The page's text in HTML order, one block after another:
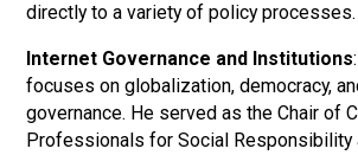
directly to a variety of policy processes.
Internet Governance and Institutions
focuses on globalization, democracy,
governance. He served as the Chair of
Professionals for Social Responsibility